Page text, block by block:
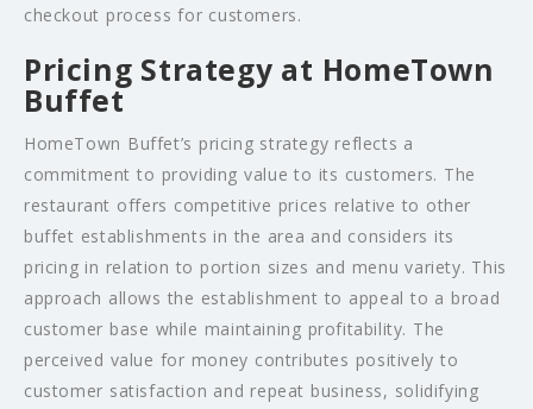
checkout process for customers.
Pricing Strategy at HomeTown
Buffet
HomeTown Buffet’s pricing strategy reflects a
commitment to providing value to its customers. The
restaurant offers competitive prices relative to other
buffet establishments in the area and considers its
pricing in relation to portion sizes and menu variety. This
approach allows the establishment to appeal to a broad
customer base while maintaining profitability. The
perceived value for money contributes positively to
customer satisfaction and repeat business, solidifying